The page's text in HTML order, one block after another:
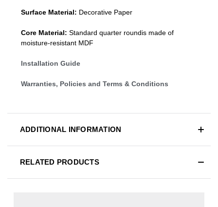
Surface Material: Decorative Paper
Core Material: Standard quarter roundis made of
moisture-resistant MDF
Installation Guide
Warranties, Policies and Terms & Conditions
ADDITIONAL INFORMATION
RELATED PRODUCTS